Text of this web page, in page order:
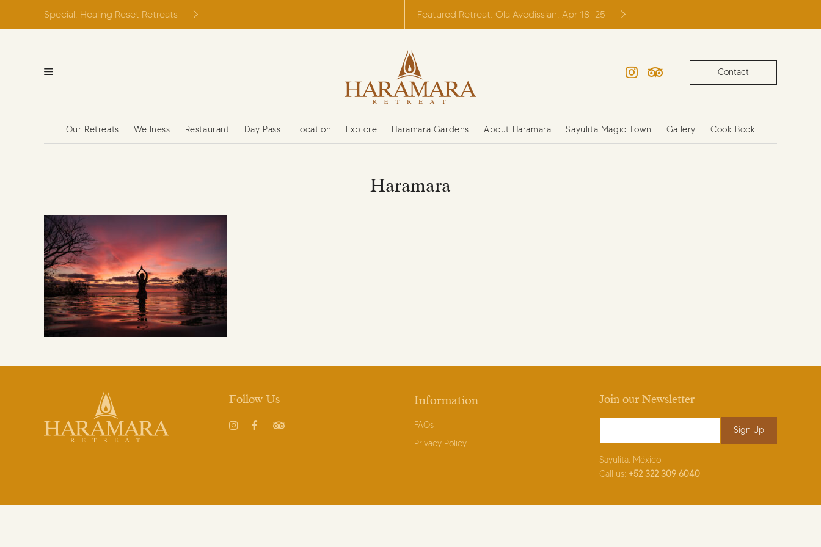
Special: Healing Reset Retreats Featured Retreat: Ola Avedissian: Apr 18–25
Contact
Our Retreats Wellness Restaurant Day Pass Location Explore Haramara Gardens About Haramara Sayulita Magic Town Gallery Cook Book
Haramara
Follow Us Information
FAQs
Privacy Policy
Join our Newsletter
Sayulita, México
Call us: +52 322 309 6040